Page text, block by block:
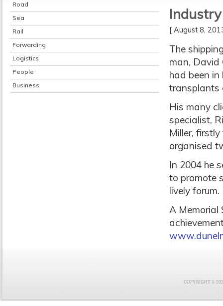
Road
Sea
Rail
Forwarding
Logistics
People
Business
[ August 8,
The
man, David
had been
transplants
His many
specialist,
Miller,
organised
In 2004 he
to promote
lively forum.
A Memorial
COPYRIGHT ©